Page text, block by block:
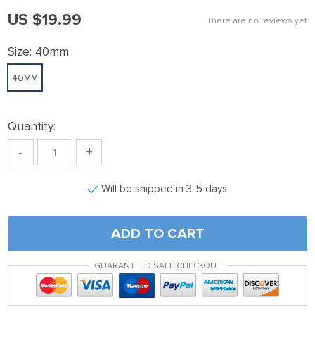
There are no reviews yet
US $19.99
Size: 40mm
40MM
Quantity:
- +
Will be shipped in 3-5 days
ADD TO CART
GUARANTEED SAFE CHECKOUT